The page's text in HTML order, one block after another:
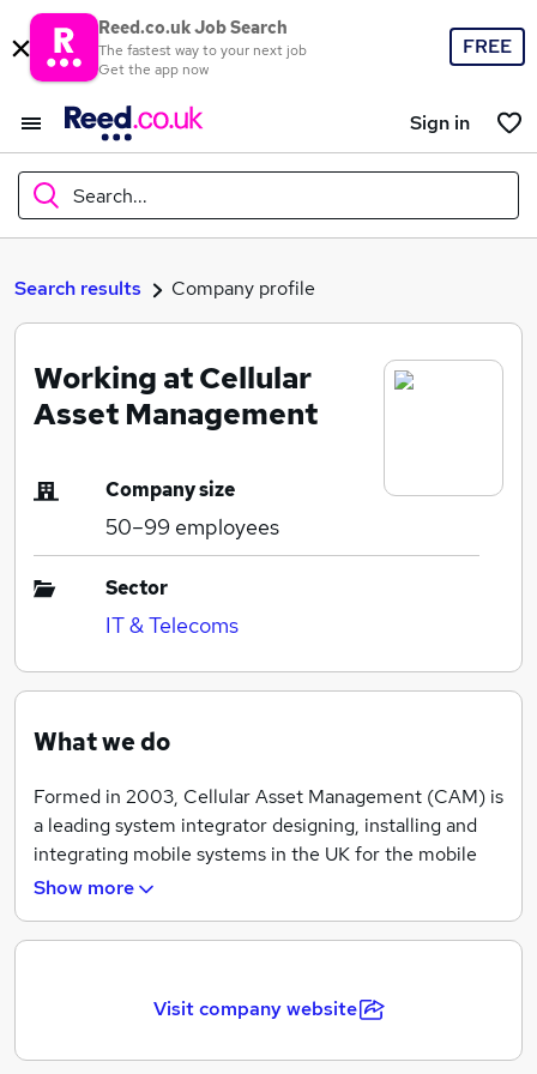
Reed.co.uk Job Search
The fastest way to your next job
Get the app now
FREE
Sign in
Search...
What
Where
Search jobs
Search results Company profile
Working at Cellular
Asset Management
Company size
50–99 employees
Sector
IT & Telecoms
What we do
Formed in 2003, Cellular Asset Management (CAM) is
a leading system integrator designing, installing and
integrating mobile systems in the UK for the mobile
network operators, enterprise and third-party
2500 systems ranging from small, simple passive ones
multiple technology / multiple band ones for all
operators to join. CAM has and continues to be
involved in the provision of wireless systems to all
Show more
Visit company website